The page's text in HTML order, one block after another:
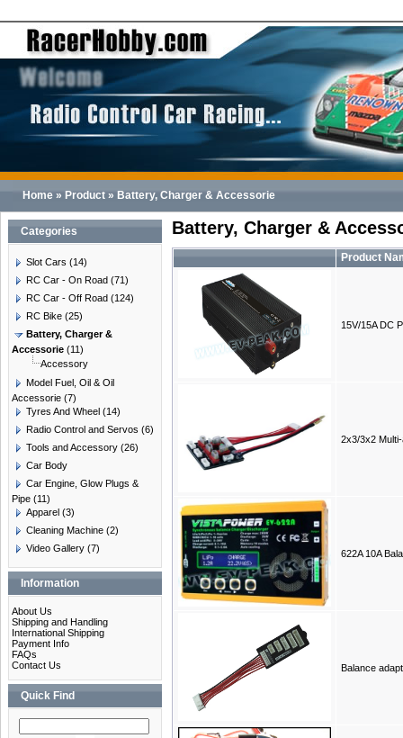
Home » Product » Battery, Charger & Accessorie
Categories
Slot Cars (14)
RC Car - On Road (71)
RC Car - Off Road (124)
RC Bike (25)
Battery, Charger &
Accessorie (11)
Accessory
Model Fuel, Oil & Oil
Accessorie (7)
Tyres And Wheel (14)
Radio Control and Servos (6)
Tools and Accessory (26)
Car Body
Car Engine, Glow Plugs &
Pipe (11)
Apparel (3)
Cleaning Machine (2)
Video Gallery (7)
Information
About Us
Shipping and Handling
International Shipping
Payment Info
FAQs
Contact Us
Quick Find
Battery, Charger &
Product
15V/15A DC
2x3/3x2
622A 10A
Balance